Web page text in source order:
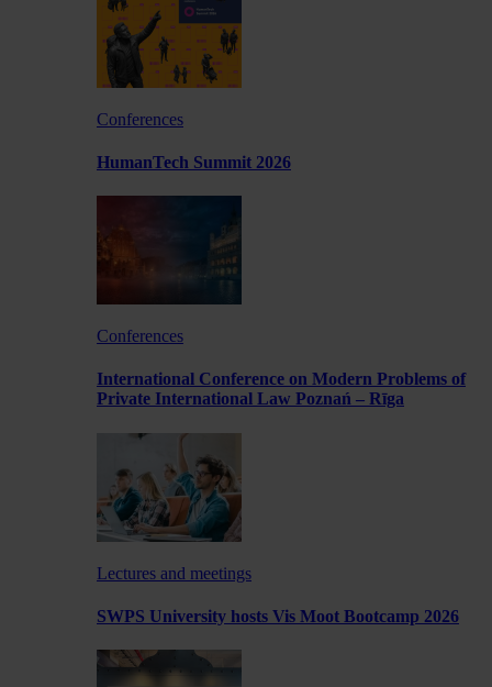
Conferences
HumanTech Summit 2026
Conferences
International Conference on Modern Problems of
Private International Law Poznań – Rīga
Lectures and meetings
SWPS University hosts Vis Moot Bootcamp 2026